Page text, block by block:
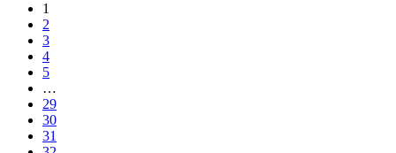
1
2
3
4
5
…
29
30
31